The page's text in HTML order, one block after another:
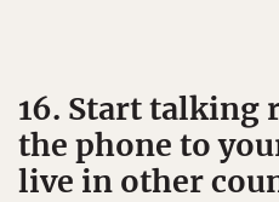
16. Start talking
the phone to
live in other